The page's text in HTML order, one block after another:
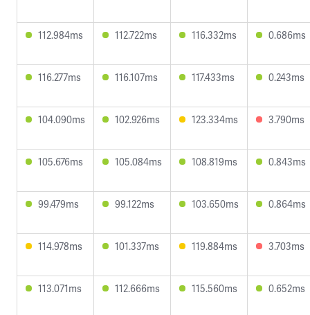
112.984ms 112.722ms 116.332ms 0.686ms
116.277ms 116.107ms 117.433ms 0.243ms
104.090ms 102.926ms 123.334ms 3.790ms
105.676ms 105.084ms 108.819ms 0.843ms
99.479ms 99.122ms 103.650ms 0.864ms
114.978ms 101.337ms 119.884ms 3.703ms
113.071ms 112.666ms 115.560ms 0.652ms